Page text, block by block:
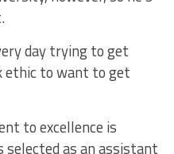
day trying to get
ethic to want to get
to excellence is
selected as an assistant